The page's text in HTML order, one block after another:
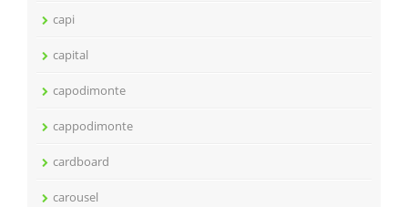
capi
capital
capodimonte
cappodimonte
cardboard
carousel